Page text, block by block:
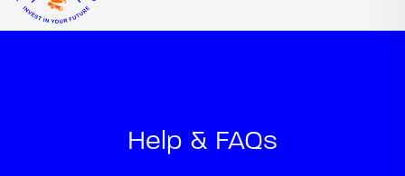
Help & FAQs